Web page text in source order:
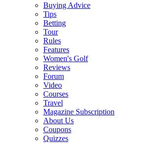
Buying Advice
Tips
Betting
Tour
Rules
Features
Women's Golf
Reviews
Forum
Video
Courses
Travel
Magazine Subscription
About Us
Coupons
Quizzes